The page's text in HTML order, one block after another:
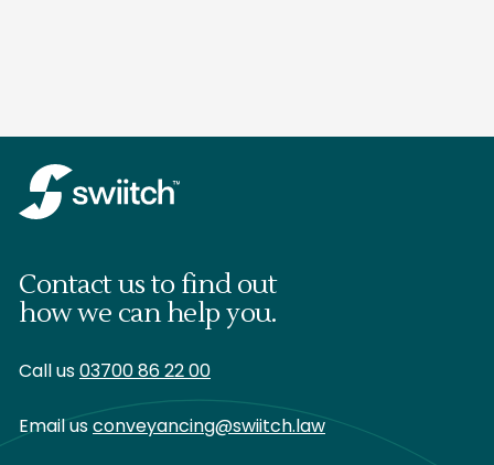
Contact us to find out
how we can help you.
Call us03700 86 22 00
Email usconveyancing@swiitch.law